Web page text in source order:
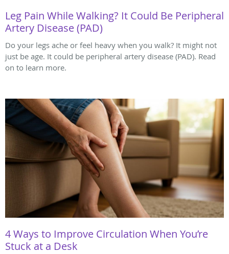
Leg Pain While Walking? It Could Be Peripheral
Artery Disease (PAD)
Do your legs ache or feel heavy when you walk? It might not
just be age. It could be peripheral artery disease (PAD). Read
on to learn more.
4 Ways to Improve Circulation When You’re
Stuck at a Desk